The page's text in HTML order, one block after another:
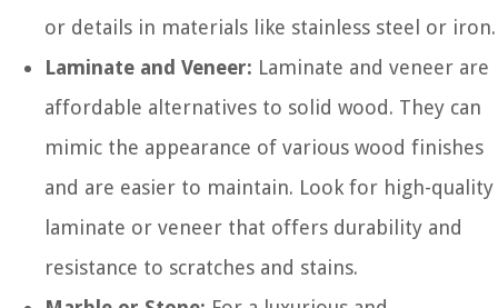
or details in materials like stainless steel or iron.
Laminate and Veneer: Laminate and veneer are
affordable alternatives to solid wood. They can
mimic the appearance of various wood finishes
and are easier to maintain. Look for high-quality
laminate or veneer that offers durability and
resistance to scratches and stains.